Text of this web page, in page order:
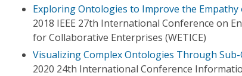
Exploring Ontologies to Improve the
2018 IEEE 27th International Conference on
for Collaborative Enterprises (WETICE)
Visualizing Complex Ontologies Through
2020 24th International Conference